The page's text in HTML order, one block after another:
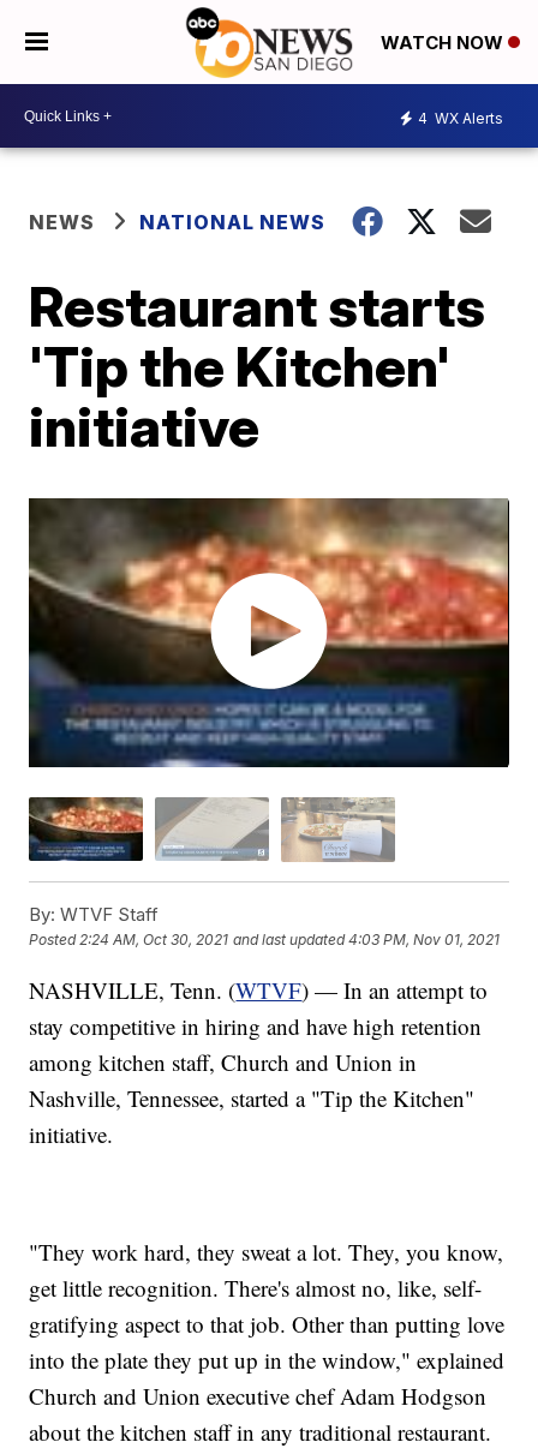
WATCH NOW
4 WX Alerts
NEWS NATIONAL NEWS
Restaurant starts
'Tip the Kitchen'
initiative
By: WTVF Staff
Posted2:24 AM, Oct 30, 2021 and last updated 4:03 PM, Nov 01, 2021
NASHVILLE, Tenn. (WTVF) — In an attempt to
stay competitive in hiring and have high retention
among kitchen staff, Church and Union in
Nashville, Tennessee, started a "Tip the Kitchen"
initiative.
"They work hard, they sweat a lot. They, you know,
get little recognition. There's almost no, like, self-
gratifying aspect to that job. Other than putting love
into the plate they put up in the window," explained
Church and Union executive chef Adam Hodgson
about the kitchen staff in any traditional restaurant.